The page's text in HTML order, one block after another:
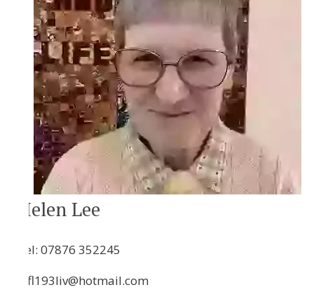
Helen Lee
Tel: 07876 352245
hfl193liv@hotmail.com